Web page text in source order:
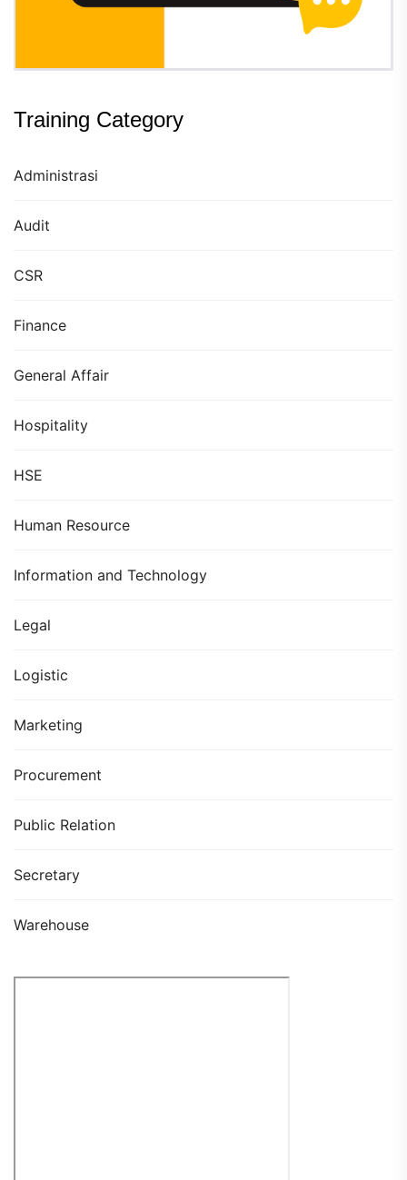
Training Category
Administrasi
Audit
CSR
Finance
General Affair
Hospitality
HSE
Human Resource
Information and Technology
Legal
Logistic
Marketing
Procurement
Public Relation
Secretary
Warehouse